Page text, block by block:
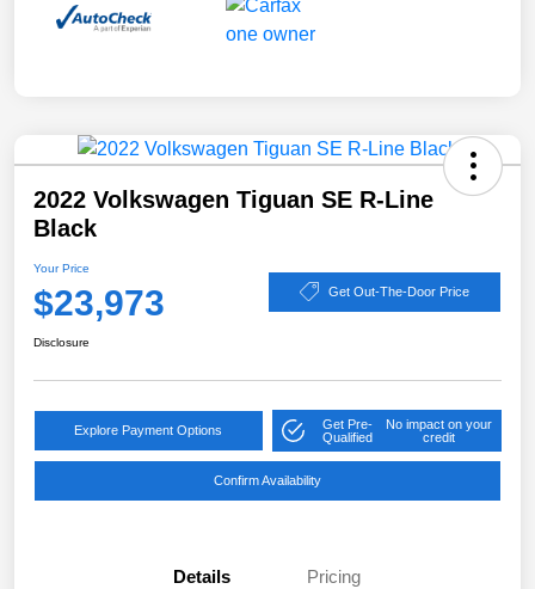
2022 Volkswagen Tiguan SE R-Line
Black
Your Price
$23,973 Get Out-The-Door Price
Disclosure
Explore Payment Options
Get Pre-
Qualified
No impact on your
credit
Confirm Availability
Details Pricing